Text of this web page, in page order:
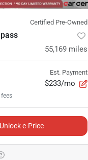
Certified Pre-Owned
55,169 miles
Est. Payment
$233/mo
Unlock e-Price